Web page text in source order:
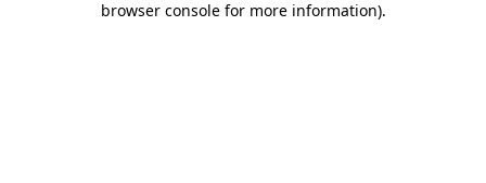
browser console for more information).